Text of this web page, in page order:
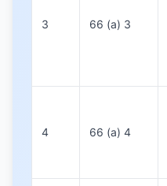
3 66 (a) 3
4 66 (a) 4